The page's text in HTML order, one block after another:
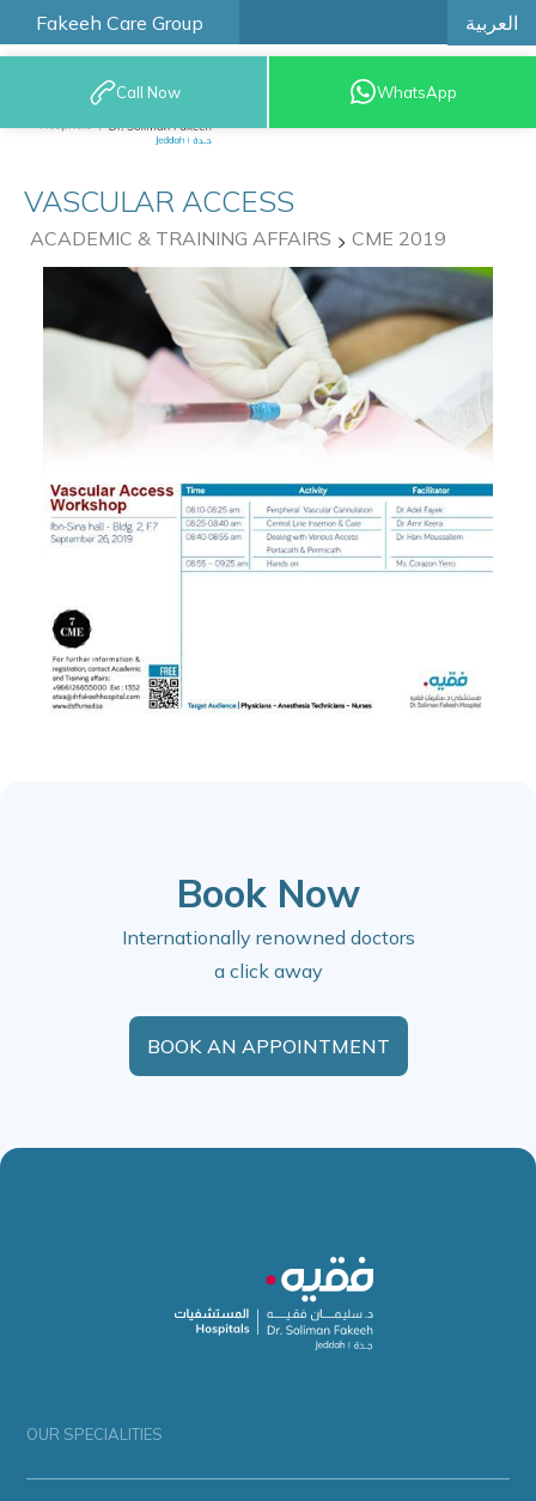
Fakeeh Care Group العربية
9200 12777
Call Now WhatsApp
VASCULAR ACCESS
ACADEMIC & TRAINING AFFAIRS CME 2019
Book Now
Internationally renowned doctors
a click away
BOOK AN APPOINTMENT
OUR SPECIALITIES